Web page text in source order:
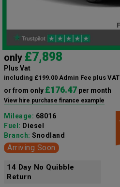
only £7,898
Plus Vat
including £199.00 Admin Fee plus VAT
or from only £176.47 per month
View hire purchase finance example
Mileage: 68016
Fuel: Diesel
Branch: Snodland
Arriving Soon
14 Day No Quibble
Return